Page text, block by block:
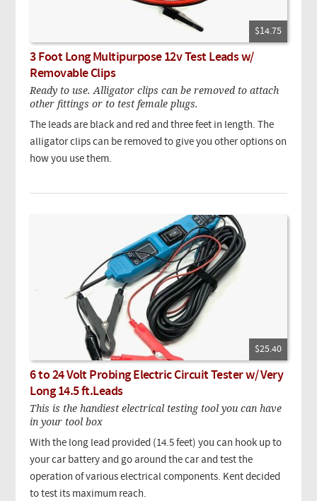
$14.75
3 Foot Long Multipurpose 12v Test Leads w/
Removable Clips
Ready to use. Alligator clips can be removed to attach
other fittings or to test female plugs.
The leads are black and red and three feet in length. The
alligator clips can be removed to give you other options on
how you use them.
$25.40
6 to 24 Volt Probing Electric Circuit Tester w/ Very
Long 14.5 ft.Leads
This is the handiest electrical testing tool you can have
in your tool box
With the long lead provided (14.5 feet) you can hook up to
your car battery and go around the car and test the
operation of various electrical components. Kent decided
to test its maximum reach.